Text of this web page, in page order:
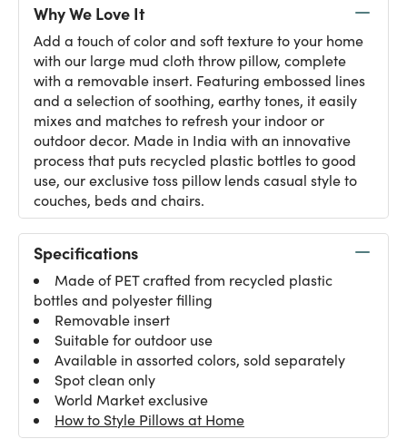
Why We Love It
Add a touch of color and soft texture to your home
with our large mud cloth throw pillow, complete
with a removable insert. Featuring embossed lines
and a selection of soothing, earthy tones, it easily
mixes and matches to refresh your indoor or
outdoor decor. Made in India with an innovative
process that puts recycled plastic bottles to good
use, our exclusive toss pillow lends casual style to
couches, beds and chairs.
Specifications
Made of PET crafted from recycled plastic
bottles and polyester filling
Removable insert
Suitable for outdoor use
Available in assorted colors, sold separately
Spot clean only
World Market exclusive
How to Style Pillows at Home